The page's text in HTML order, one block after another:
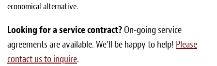
economical alternative.
Looking for a service contract?On-going service
agreements are available. We’ll be happy to help! Please
contact us to inquire.